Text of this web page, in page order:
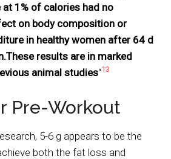
at 1% of calories had no
on body composition or
in healthy women after 64 d
results are in marked
animal studies“13
Pre-Workout
5-6 g appears to be the
both the fat loss and